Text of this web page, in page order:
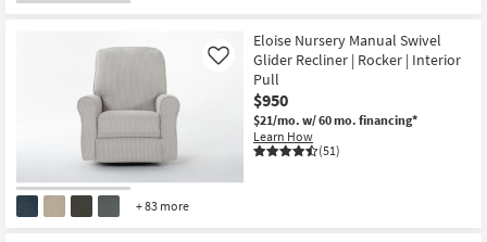
+ 83 more
Eloise Nursery Manual Swivel
Glider Recliner | Rocker | Interior
Pull
$950
$21/mo. w/ 60 mo. financing*
Learn How
(51)
Like